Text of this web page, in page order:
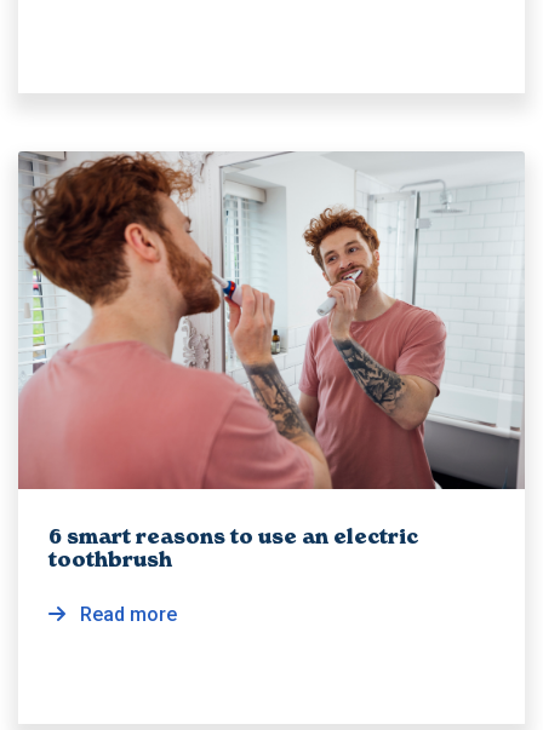
6 smart reasons to use an electric
toothbrush
Read more